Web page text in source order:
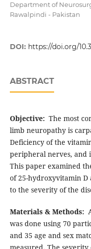
Department of
Rawalpindi - Pakistan
DOI: https://doi.org/
ABSTRACT
Objective:The most
limb neuropathy is
Deficiency of the
peripheral nerves, and
This paper examined
of 25-hydroxyvitamin D
to the severity of the
Materials & Methods:A
was done using 70
and 35 age and sex